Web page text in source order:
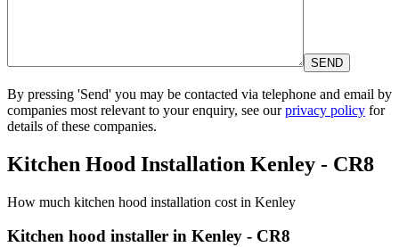
By pressing 'Send' you may be contacted via telephone and email by
companies most relevant to your enquiry, see ourprivacy policy for
details of these companies.
Please leave this field empty.
Kitchen Hood Installation Kenley - CR8
How much kitchen hood installation cost in Kenley
Kitchen hood installer in Kenley - CR8